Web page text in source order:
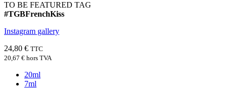
TO BE FEATURED TAG
#TGBFrenchKiss
Instagram gallery
24,80 € TTC
20,67 € hors TVA
20ml
7ml